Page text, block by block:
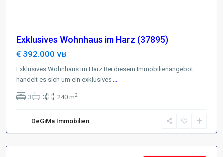
Exklusives Wohnhaus im Harz (37895)
€ 392.000 VB
Exklusives Wohnhaus im Harz Bei diesem Immobilienangebot
handelt es sich um ein exklusives ...
3 3 240 m2
DeGiMa Immobilien
Brunschweig
38102